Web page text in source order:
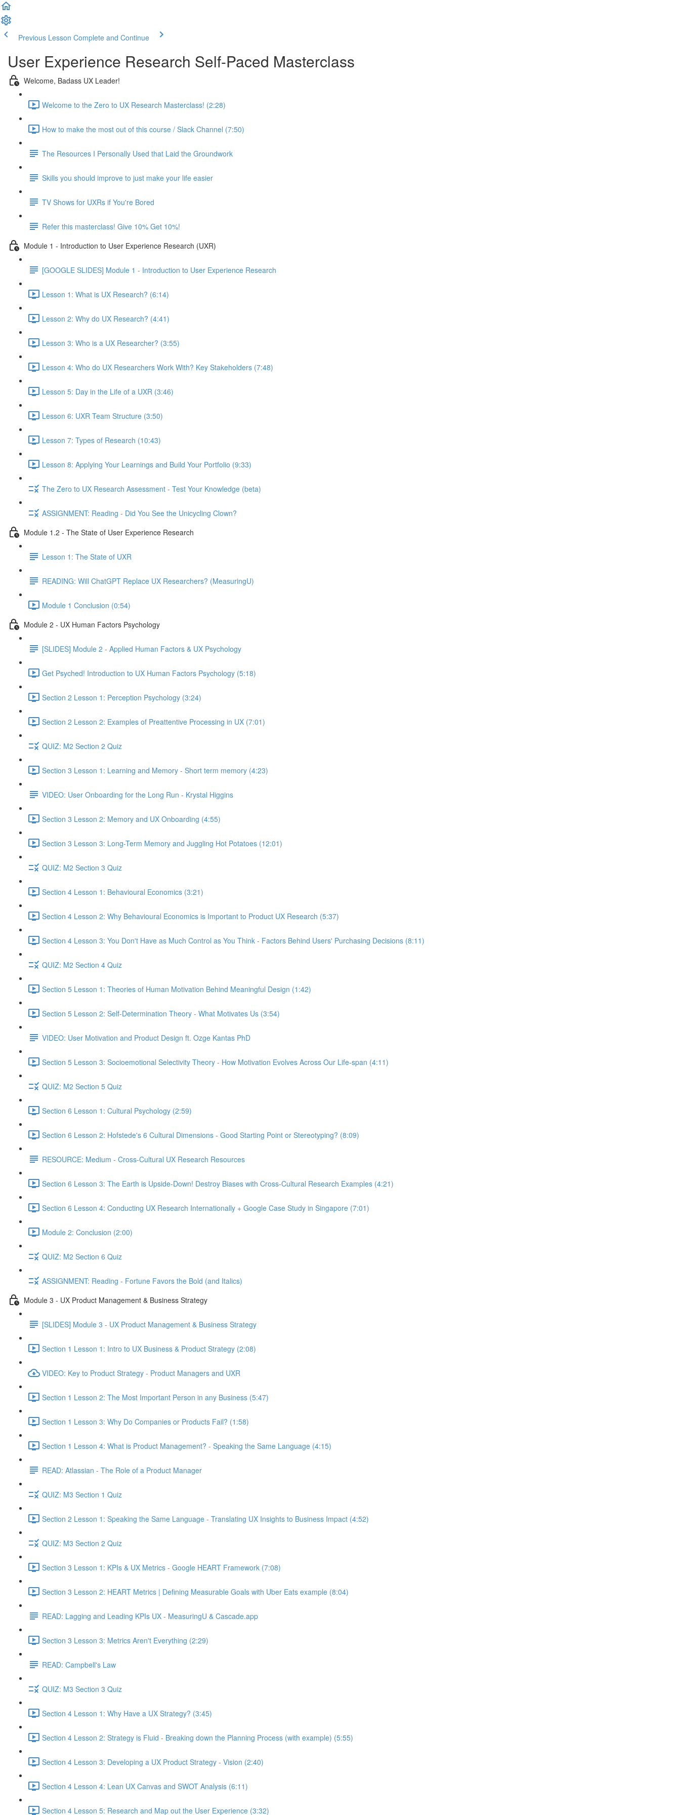
Previous Lesson Complete and Continue
User Experience Research Self-Paced Masterclass
Welcome, Badass UX Leader!
Welcome to the Zero to UX Research Masterclass! (2:28)
How to make the most out of this course / Slack Channel (7:50)
The Resources I Personally Used that Laid the Groundwork
Skills you should improve to just make your life easier
TV Shows for UXRs if You're Bored
Refer this masterclass! Give 10% Get 10%!
Module 1 - Introduction to User Experience Research (UXR)
[GOOGLE SLIDES] Module 1 - Introduction to User Experience Research
Lesson 1: What is UX Research? (6:14)
Lesson 2: Why do UX Research? (4:41)
Lesson 3: Who is a UX Researcher? (3:55)
Lesson 4: Who do UX Researchers Work With? Key Stakeholders (7:48)
Lesson 5: Day in the Life of a UXR (3:46)
Lesson 6: UXR Team Structure (3:50)
Lesson 7: Types of Research (10:43)
Lesson 8: Applying Your Learnings and Build Your Portfolio (9:33)
The Zero to UX Research Assessment - Test Your Knowledge (beta)
ASSIGNMENT: Reading - Did You See the Unicycling Clown?
Module 1.2 - The State of User Experience Research
Lesson 1: The State of UXR
READING: Will ChatGPT Replace UX Researchers? (MeasuringU)
Module 1 Conclusion (0:54)
Module 2 - UX Human Factors Psychology
[SLIDES] Module 2 - Applied Human Factors & UX Psychology
Get Psyched! Introduction to UX Human Factors Psychology (5:18)
Section 2 Lesson 1: Perception Psychology (3:24)
Section 2 Lesson 2: Examples of Preattentive Processing in UX (7:01)
QUIZ: M2 Section 2 Quiz
Section 3 Lesson 1: Learning and Memory - Short term memory (4:23)
VIDEO: User Onboarding for the Long Run - Krystal Higgins
Section 3 Lesson 2: Memory and UX Onboarding (4:55)
Section 3 Lesson 3: Long-Term Memory and Juggling Hot Potatoes (12:01)
QUIZ: M2 Section 3 Quiz
Section 4 Lesson 1: Behavioural Economics (3:21)
Section 4 Lesson 2: Why Behavioural Economics is Important to Product UX Research (5:37)
Section 4 Lesson 3: You Don't Have as Much Control as You Think - Factors Behind Users' Purchasing Decisions (8:11)
QUIZ: M2 Section 4 Quiz
Section 5 Lesson 1: Theories of Human Motivation Behind Meaningful Design (1:42)
Section 5 Lesson 2: Self-Determination Theory - What Motivates Us (3:54)
VIDEO: User Motivation and Product Design ft. Ozge Kantas PhD
Section 5 Lesson 3: Socioemotional Selectivity Theory - How Motivation Evolves Across Our Life-span (4:11)
QUIZ: M2 Section 5 Quiz
Section 6 Lesson 1: Cultural Psychology (2:59)
Section 6 Lesson 2: Hofstede's 6 Cultural Dimensions - Good Starting Point or Stereotyping? (8:09)
RESOURCE: Medium - Cross-Cultural UX Research Resources
Section 6 Lesson 3: The Earth is Upside-Down! Destroy Biases with Cross-Cultural Research Examples (4:21)
Section 6 Lesson 4: Conducting UX Research Internationally + Google Case Study in Singapore (7:01)
Module 2: Conclusion (2:00)
QUIZ: M2 Section 6 Quiz
ASSIGNMENT: Reading - Fortune Favors the Bold (and Italics)
Module 3 - UX Product Management & Business Strategy
[SLIDES] Module 3 - UX Product Management & Business Strategy
Section 1 Lesson 1: Intro to UX Business & Product Strategy (2:08)
VIDEO: Key to Product Strategy - Product Managers and UXR
Section 1 Lesson 2: The Most Important Person in any Business (5:47)
Section 1 Lesson 3: Why Do Companies or Products Fail? (1:58)
Section 1 Lesson 4: What is Product Management? - Speaking the Same Language (4:15)
READ: Atlassian - The Role of a Product Manager
QUIZ: M3 Section 1 Quiz
Section 2 Lesson 1: Speaking the Same Language - Translating UX Insights to Business Impact (4:52)
QUIZ: M3 Section 2 Quiz
Section 3 Lesson 1: KPIs & UX Metrics - Google HEART Framework (7:08)
Section 3 Lesson 2: HEART Metrics | Defining Measurable Goals with Uber Eats example (8:04)
READ: Lagging and Leading KPIs UX - MeasuringU & Cascade.app
Section 3 Lesson 3: Metrics Aren't Everything (2:29)
READ: Campbell's Law
QUIZ: M3 Section 3 Quiz
Section 4 Lesson 1: Why Have a UX Strategy? (3:45)
Section 4 Lesson 2: Strategy is Fluid - Breaking down the Planning Process (with example) (5:55)
Section 4 Lesson 3: Developing a UX Product Strategy - Vision (2:40)
Section 4 Lesson 4: Lean UX Canvas and SWOT Analysis (6:11)
Section 4 Lesson 5: Research and Map out the User Experience (3:32)